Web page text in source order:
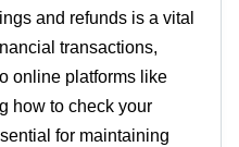
and refunds is a vital
transactions,
online platforms like
how to check your
for maintaining